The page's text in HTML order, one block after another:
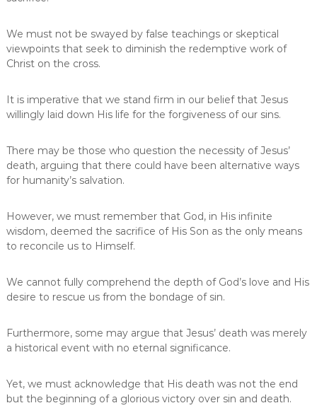
We must not be swayed by false teachings or skeptical
viewpoints that seek to diminish the redemptive work of
Christ on the cross.
It is imperative that we stand firm in our belief that Jesus
willingly laid down His life for the forgiveness of our sins.
There may be those who question the necessity of Jesus’
death, arguing that there could have been alternative ways
for humanity’s salvation.
However, we must remember that God, in His infinite
wisdom, deemed the sacrifice of His Son as the only means
to reconcile us to Himself.
We cannot fully comprehend the depth of God’s love and His
desire to rescue us from the bondage of sin.
Furthermore, some may argue that Jesus’ death was merely
a historical event with no eternal significance.
Yet, we must acknowledge that His death was not the end
but the beginning of a glorious victory over sin and death.